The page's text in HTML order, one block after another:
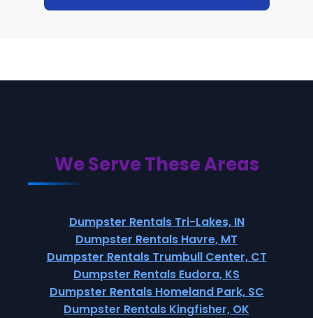
We Serve These Areas
Dumpster Rentals Tri-Lakes, IN
Dumpster Rentals Havre, MT
Dumpster Rentals Trumbull Center, CT
Dumpster Rentals Eudora, KS
Dumpster Rentals Homeland Park, SC
Dumpster Rentals Kingfisher, OK